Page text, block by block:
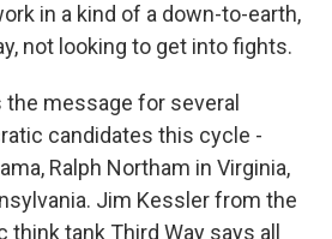
in a kind of a down-to-earth,
not looking to get into fights.
the message for several
candidates this cycle -
Ralph Northam in Virginia,
Jim Kessler from the
tank Third Way says all